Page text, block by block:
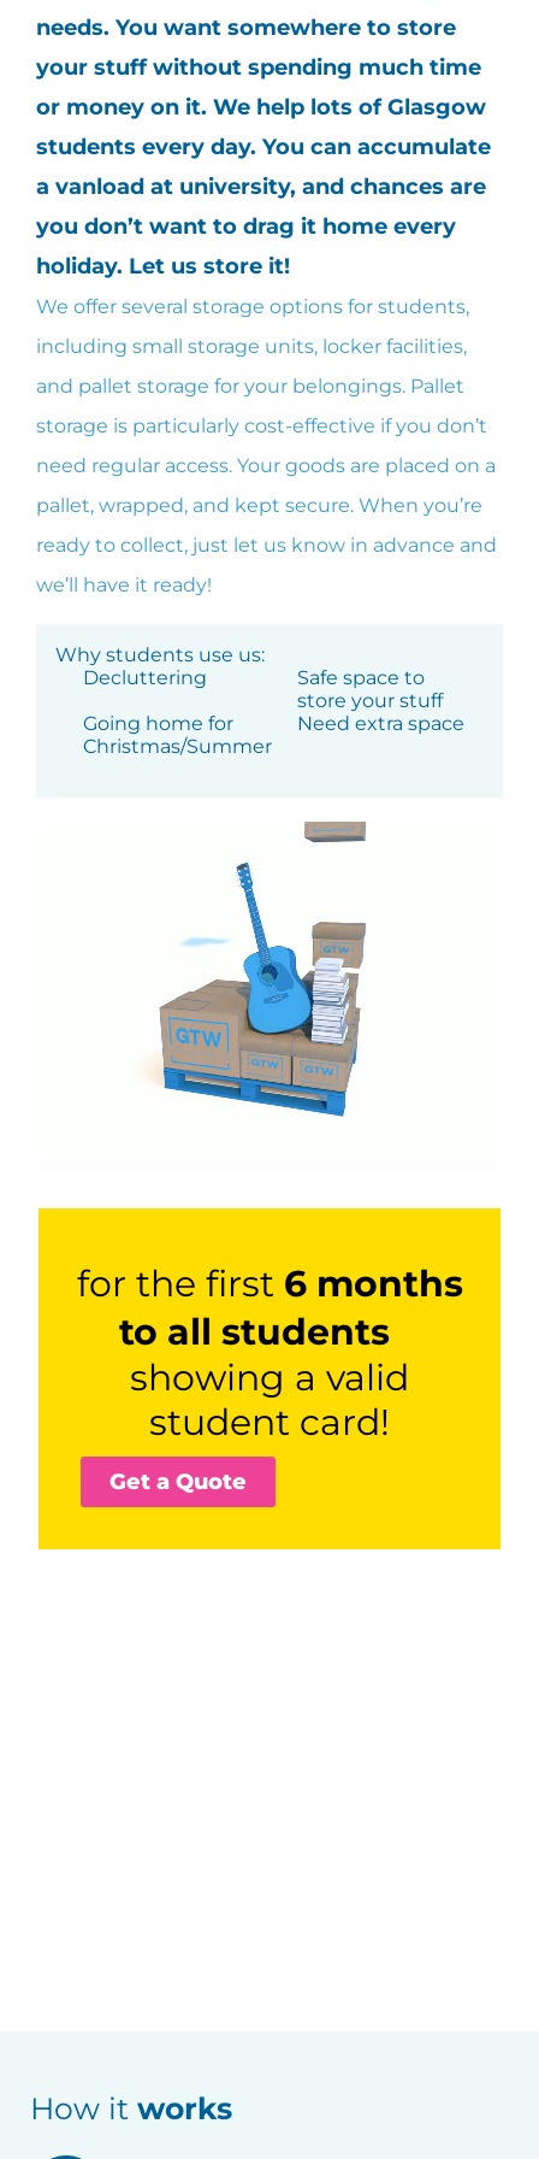
needs. You want somewhere to store
your stuff without spending much time
or money on it. We help lots of Glasgow
students every day. You can accumulate
a vanload at university, and chances are
you don’t want to drag it home every
holiday. Let us store it!
We offer several storage options for students,
including small storage units, locker facilities,
and pallet storage for your belongings. Pallet
storage is particularly cost-effective if you don’t
need regular access. Your goods are placed on a
pallet, wrapped, and kept secure. When you’re
ready to collect, just let us know in advance and
we’ll have it ready!
Why students use us:
Decluttering
Safe space to
store your stuff
Going home for
Christmas/Summer
Need extra space
for the first 6 months
to all students
showing a valid
student card!
Get a Quote
How it works